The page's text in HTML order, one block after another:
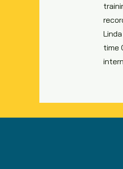
time